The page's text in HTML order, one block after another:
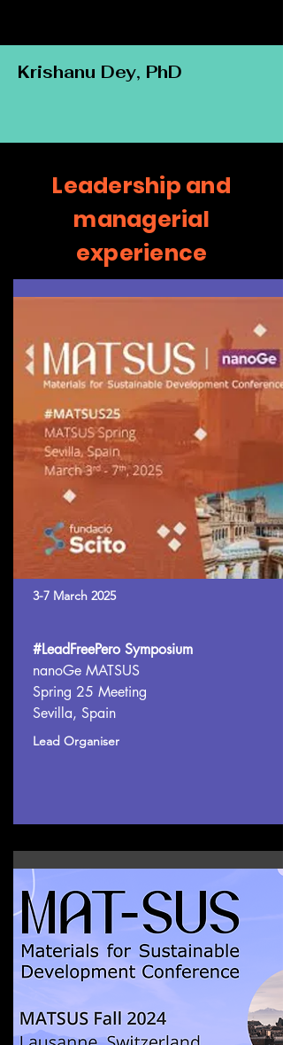
Krishanu Dey, PhD
Leadership and
managerial
experience
3-7 March 2025
#LeadFreePero Symposium
nanoGe MATSUS
Spring 25 Meeting
Sevilla, Spain
Lead Organiser